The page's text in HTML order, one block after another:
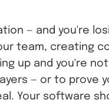
— and you're
team, creating
up and you're
— or to prove
Your software